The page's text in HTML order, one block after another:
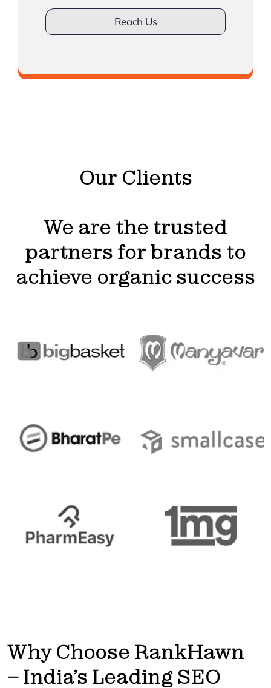
Reach Us
Our Clients
We are the trusted
partners for brands to
achieve organic success
Why Choose RankHawn
– India’s Leading SEO